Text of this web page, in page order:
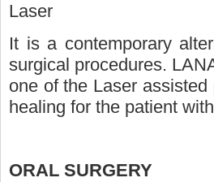
Laser
It is a contemporary
surgical procedures.
one of the Laser
healing for the patient
ORAL SURGERY